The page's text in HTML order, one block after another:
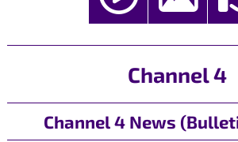
Channel 4
Channel 4 News